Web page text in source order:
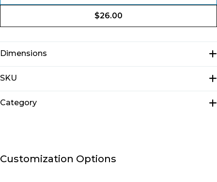
$26.00
Dimensions
SKU
Category
Customization Options